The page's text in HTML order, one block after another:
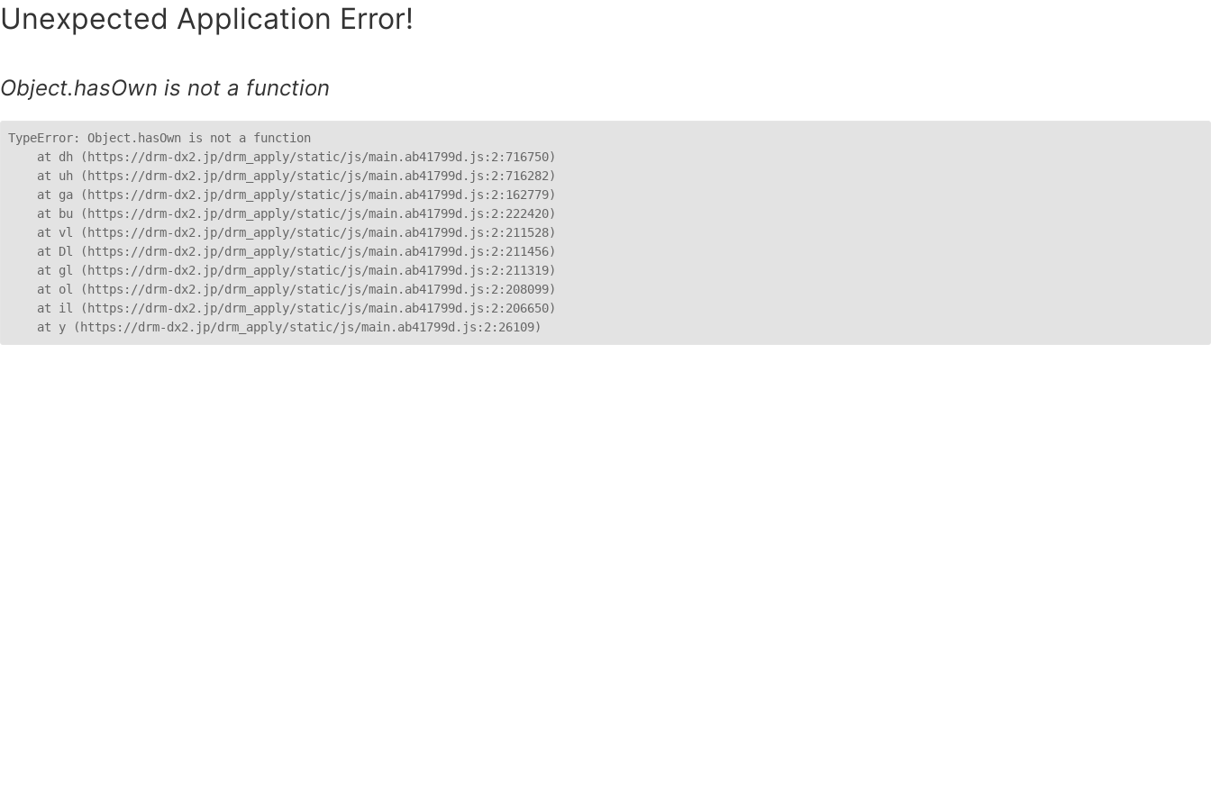
Unexpected Application Error!
Object.hasOwn is not a function
TypeError: Object.hasOwn is not a function
    at dh (https://drm-dx2.jp/drm_apply/static/js/main.ab41799d.js:2:716750)
    at uh (https://drm-dx2.jp/drm_apply/static/js/main.ab41799d.js:2:716282)
    at ga (https://drm-dx2.jp/drm_apply/static/js/main.ab41799d.js:2:162779)
    at bu (https://drm-dx2.jp/drm_apply/static/js/main.ab41799d.js:2:222420)
    at vl (https://drm-dx2.jp/drm_apply/static/js/main.ab41799d.js:2:211528)
    at Dl (https://drm-dx2.jp/drm_apply/static/js/main.ab41799d.js:2:211456)
    at gl (https://drm-dx2.jp/drm_apply/static/js/main.ab41799d.js:2:211319)
    at ol (https://drm-dx2.jp/drm_apply/static/js/main.ab41799d.js:2:208099)
    at il (https://drm-dx2.jp/drm_apply/static/js/main.ab41799d.js:2:206650)
    at y (https://drm-dx2.jp/drm_apply/static/js/main.ab41799d.js:2:26109)